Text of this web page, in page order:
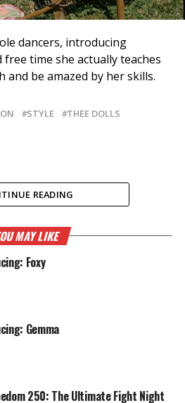
dancers, introducing
free time she actually teaches
and be amazed by her skills.
STYLE THEE DOLLS
READING
MAY LIKE
Foxy
Gemma
250: The Ultimate Fight Night